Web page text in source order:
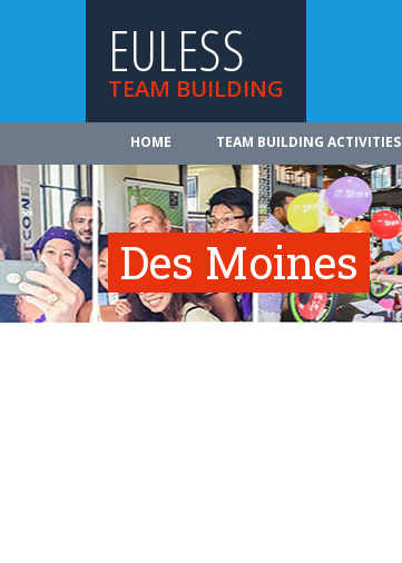
EULESS
TEAM BUILDING
HOME TEAM BUILDING ACTIVITIES
Des Moines